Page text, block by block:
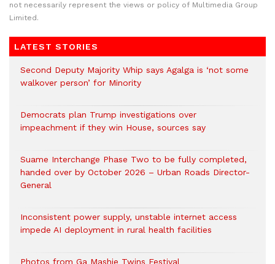
not necessarily represent the views or policy of Multimedia Group
Limited.
LATEST STORIES
Second Deputy Majority Whip says Agalga is ‘not some
walkover person’ for Minority
Democrats plan Trump investigations over
impeachment if they win House, sources say
Suame Interchange Phase Two to be fully completed,
handed over by October 2026 – Urban Roads Director-
General
Inconsistent power supply, unstable internet access
impede AI deployment in rural health facilities
Photos from Ga Mashie Twins Festival